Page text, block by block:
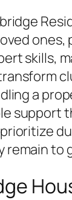
skills,
a
support
remain to